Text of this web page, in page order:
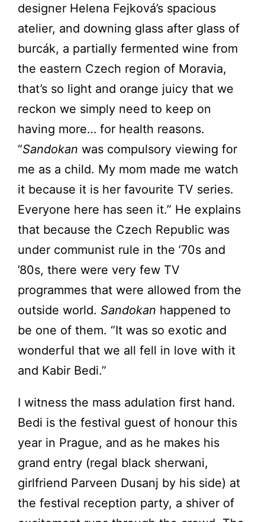
designer Helena Fejková’s spacious
atelier, and downing glass after glass of
burcák, a partially fermented wine from
the eastern Czech region of Moravia,
that’s so light and orange juicy that we
reckon we simply need to keep on
having more… for health reasons.
“Sandokan was compulsory viewing for
me as a child. My mom made me watch
it because it is her favourite TV series.
Everyone here has seen it.” He explains
that because the Czech Republic was
under communist rule in the ’70s and
’80s, there were very few TV
programmes that were allowed from the
outside world. Sandokan happened to
be one of them. “It was so exotic and
wonderful that we all fell in love with it
and Kabir Bedi.”
I witness the mass adulation first hand.
Bedi is the festival guest of honour this
year in Prague, and as he makes his
grand entry (regal black sherwani,
girlfriend Parveen Dusanj by his side) at
the festival reception party, a shiver of